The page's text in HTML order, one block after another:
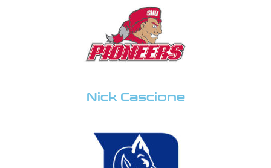
Nick Cascione